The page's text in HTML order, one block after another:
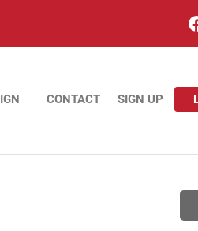
CONTACT SIGN UP